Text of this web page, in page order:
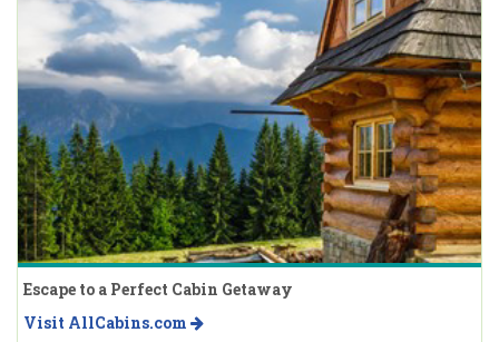
Escape to a Perfect Cabin Getaway
Visit AllCabins.com